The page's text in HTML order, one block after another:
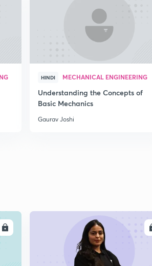
HINDI MECHANICAL ENGINEERING
Understanding the Concepts of
Basic Mechanics
Gaurav Joshi